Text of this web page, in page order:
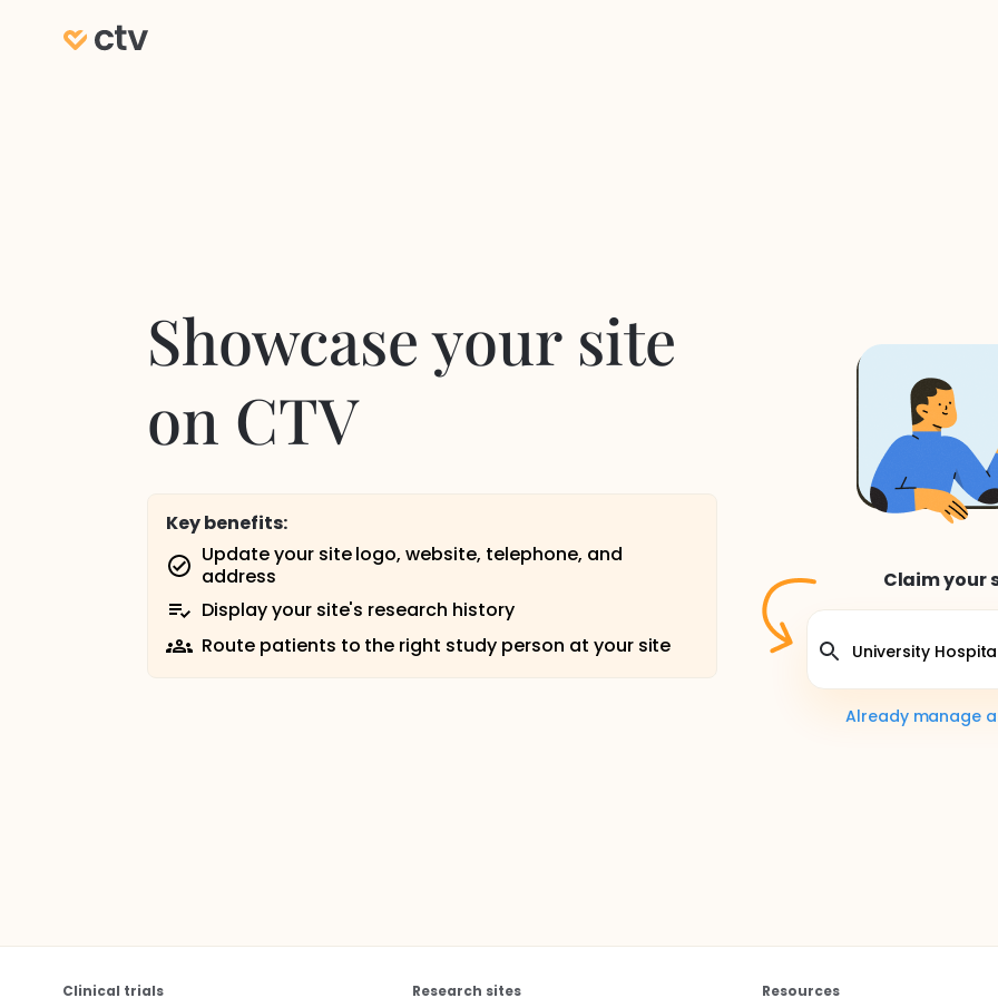
Showcase your site
on CTV
Key benefits:
Update your site logo, website, telephone, and
address
Display your site's research history
Route patients to the right study person at your site
Claim your
Already manage a
Clinical trials Research sites Resources